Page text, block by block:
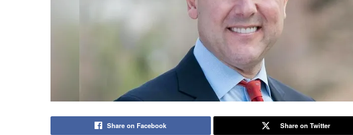
Share on Facebook Share on Twitter